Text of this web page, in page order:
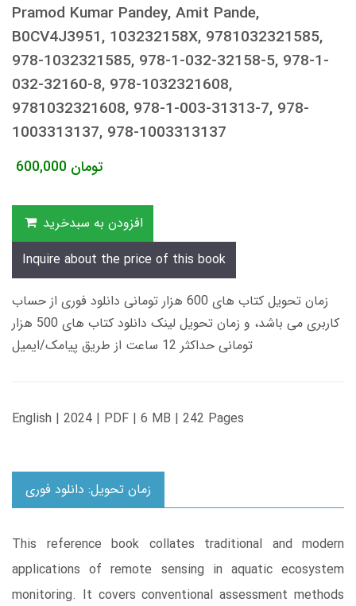
Pramod Kumar Pandey, Amit Pande,
B0CV4J3951, 103232158X, 9781032321585,
978-1032321585, 978-1-032-32158-5, 978-1-
032-32160-8, 978-1032321608,
9781032321608, 978-1-003-31313-7, 978-
1003313137, 978-1003313137
600,000 تومان
افزودن به سبدخرید
Inquire about the price of this book
زمان تحویل کتاب های 600 هزار تومانی دانلود فوری از حساب
کاربری می باشد، و زمان تحویل لینک دانلود کتاب های 500 هزار
تومانی حداکثر 12 ساعت از طریق پیامک/ایمیل
English | 2024 | PDF | 6 MB | 242 Pages
زمان تحویل: دانلود فوری
This reference book collates traditional and modern
applications of remote sensing in aquatic ecosystem
monitoring. It covers conventional assessment methods